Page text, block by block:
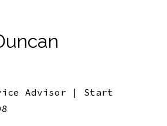
Advisor | Start